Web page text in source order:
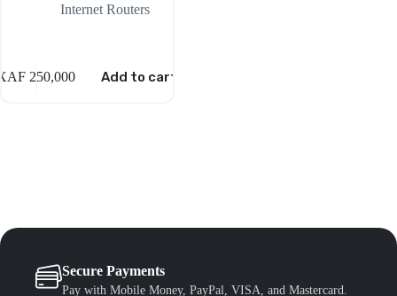
Internet Routers
250,000 Add to cart
Secure Payments
Pay with Mobile Money, PayPal, VISA, and Mastercard.